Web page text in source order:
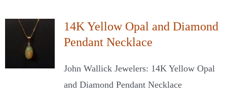
14K Yellow Opal and Diamond
Pendant Necklace
John Wallick Jewelers: 14K Yellow Opal
and Diamond Pendant Necklace